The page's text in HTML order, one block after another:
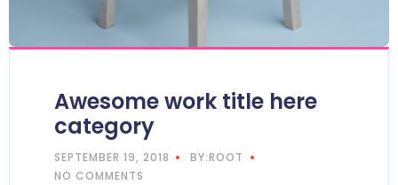
Awesome work title here
category
SEPTEMBER 19, 2018
BY:ROOT
NO COMMENTS